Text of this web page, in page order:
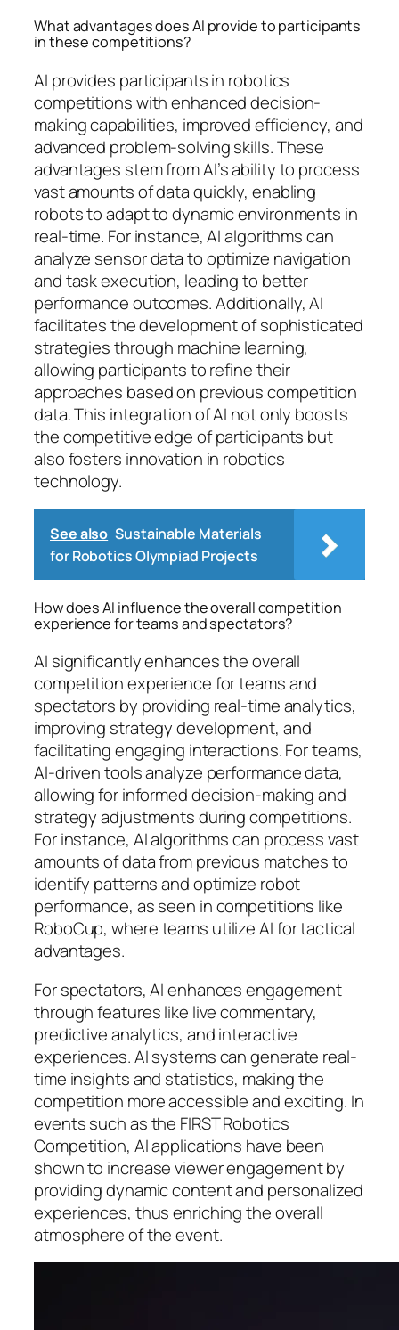
What advantages does AI provide to participants
in these competitions?
AI provides participants in robotics
competitions with enhanced decision-
making capabilities, improved efficiency, and
advanced problem-solving skills. These
advantages stem from AI’s ability to process
vast amounts of data quickly, enabling
robots to adapt to dynamic environments in
real-time. For instance, AI algorithms can
analyze sensor data to optimize navigation
and task execution, leading to better
performance outcomes. Additionally, AI
facilitates the development of sophisticated
strategies through machine learning,
allowing participants to refine their
approaches based on previous competition
data. This integration of AI not only boosts
the competitive edge of participants but
also fosters innovation in robotics
technology.
See also Sustainable Materials
for Robotics Olympiad Projects
How does AI influence the overall competition
experience for teams and spectators?
AI significantly enhances the overall
competition experience for teams and
spectators by providing real-time analytics,
improving strategy development, and
facilitating engaging interactions. For teams,
AI-driven tools analyze performance data,
allowing for informed decision-making and
strategy adjustments during competitions.
For instance, AI algorithms can process vast
amounts of data from previous matches to
identify patterns and optimize robot
performance, as seen in competitions like
RoboCup, where teams utilize AI for tactical
advantages.
For spectators, AI enhances engagement
through features like live commentary,
predictive analytics, and interactive
experiences. AI systems can generate real-
time insights and statistics, making the
competition more accessible and exciting. In
events such as the FIRST Robotics
Competition, AI applications have been
shown to increase viewer engagement by
providing dynamic content and personalized
experiences, thus enriching the overall
atmosphere of the event.